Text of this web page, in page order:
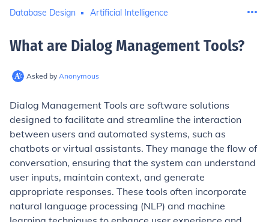
Database Design Artificial Intelligence
What are Dialog Management Tools?
Asked by Anonymous
Dialog Management Tools are software solutions
designed to facilitate and streamline the interaction
between users and automated systems, such as
chatbots or virtual assistants. They manage the flow of
conversation, ensuring that the system can understand
user inputs, maintain context, and generate
appropriate responses. These tools often incorporate
natural language processing (NLP) and machine